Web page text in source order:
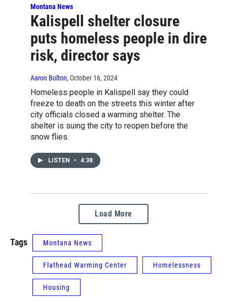
Montana News
Kalispell shelter closure
puts homeless people in dire
risk, director says
Aaron Bolton, October 16, 2024
Homeless people in Kalispell say they could
freeze to death on the streets this winter after
city officials closed a warming shelter. The
shelter is suing the city to reopen before the
snow flies.
LISTEN • 4:38
Load More
Tags Montana News
Flathead Warming Center Homelessness
Housing